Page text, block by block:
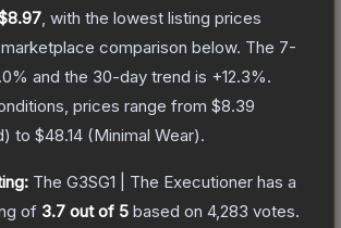
, with the lowest listing prices
comparison below. The 7-
% and the 30-day trend is +12.3%.
prices range from $8.39
) to $48.14 (Minimal Wear).
The G3SG1 | The Executioner has a
of 3.7 out of 5 based on 4,283 votes.